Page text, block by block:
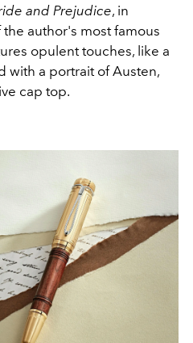
and Prejudice, in
author's most famous
opulent touches, like a
with a portrait of Austen,
cap top.